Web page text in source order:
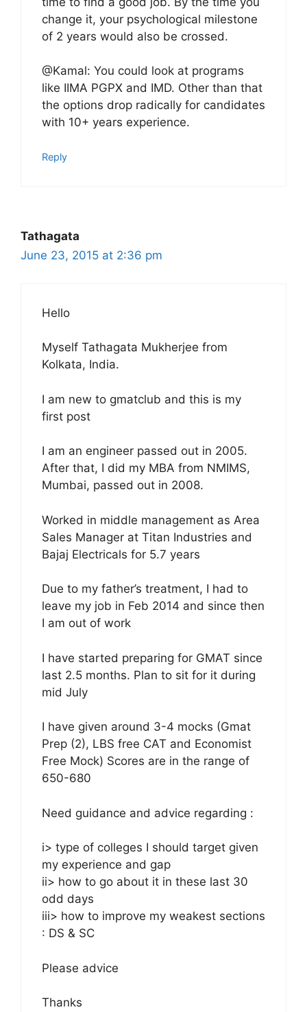
change it, your psychological milestone
of 2 years would also be crossed.
@Kamal: You could look at programs
like IIMA PGPX and IMD. Other than that
the options drop radically for candidates
with 10+ years experience.
Reply
Tathagata
June 23, 2015 at 2:36 pm
Hello
Myself Tathagata Mukherjee from
Kolkata, India.
I am new to gmatclub and this is my
first post
I am an engineer passed out in 2005.
After that, I did my MBA from NMIMS,
Mumbai, passed out in 2008.
Worked in middle management as Area
Sales Manager at Titan Industries and
Bajaj Electricals for 5.7 years
Due to my father’s treatment, I had to
leave my job in Feb 2014 and since then
I am out of work
I have started preparing for GMAT since
last 2.5 months. Plan to sit for it during
mid July
I have given around 3-4 mocks (Gmat
Prep (2), LBS free CAT and Economist
Free Mock) Scores are in the range of
650-680
Need guidance and advice regarding :
i> type of colleges I should target given
my experience and gap
ii> how to go about it in these last 30
odd days
iii> how to improve my weakest sections
: DS & SC
Please advice
Thanks